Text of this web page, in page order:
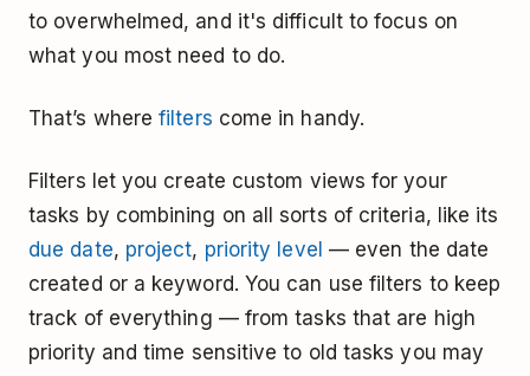
to overwhelmed, and it's difficult to focus on
what you most need to do.
That’s wherefilters come in handy.
Filters let you create custom views for your
tasks by combining on all sorts of criteria, like its
due date, project, priority level — even the date
created or a keyword. You can use filters to keep
track of everything — from tasks that are high
priority and time sensitive to old tasks you may